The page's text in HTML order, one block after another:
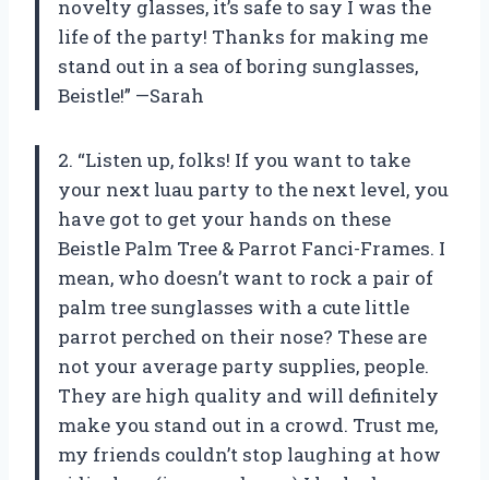
novelty glasses, it’s safe to say I was the
life of the party! Thanks for making me
stand out in a sea of boring sunglasses,
Beistle!” —Sarah
2. “Listen up, folks! If you want to take
your next luau party to the next level, you
have got to get your hands on these
Beistle Palm Tree & Parrot Fanci-Frames. I
mean, who doesn’t want to rock a pair of
palm tree sunglasses with a cute little
parrot perched on their nose? These are
not your average party supplies, people.
They are high quality and will definitely
make you stand out in a crowd. Trust me,
my friends couldn’t stop laughing at how